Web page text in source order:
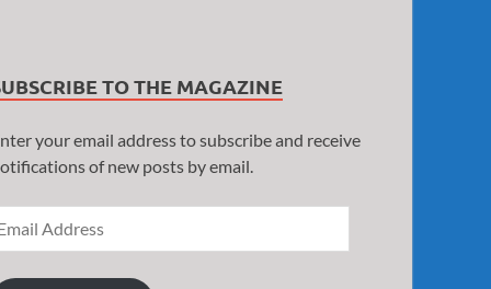
TO THE MAGAZINE
your email address to subscribe and receive
of new posts by email.